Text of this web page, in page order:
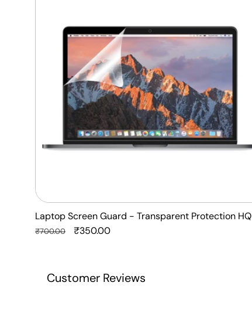
Transparent
Laptop Screen Guard - Transparent Protection HQ
Regular
₹700.00
Sale
₹350.00
Customer Reviews